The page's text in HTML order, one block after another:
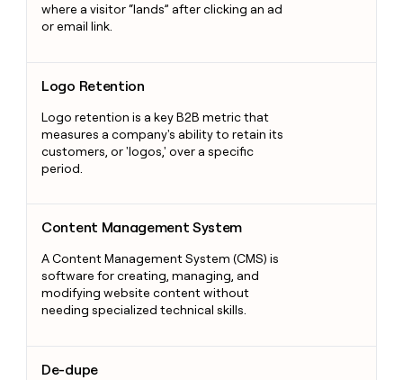
where a visitor “lands” after clicking an ad
or email link.
Logo Retention
Logo retention is a key B2B metric that
measures a company's ability to retain its
customers, or 'logos,' over a specific
period.
Content Management System
A Content Management System (CMS) is
software for creating, managing, and
modifying website content without
needing specialized technical skills.
De-dupe